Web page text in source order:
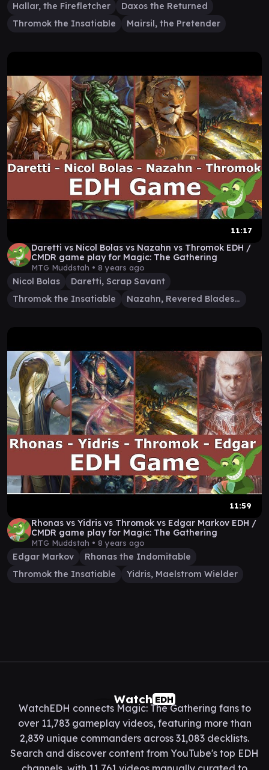
Hallar, the Firefletcher
Daxos the Returned
Thromok the Insatiable
Mairsil, the Pretender
11:17
Daretti vs Nicol Bolas vs Nazahn vs Thromok EDH /
CMDR game play for Magic: The Gathering
MTG Muddstah • 8 years ago
Nicol Bolas
Daretti, Scrap Savant
Thromok the Insatiable
Nazahn, Revered Bladesmith
11:59
Rhonas vs Yidris vs Thromok vs Edgar Markov EDH /
CMDR game play for Magic: The Gathering
MTG Muddstah • 8 years ago
Edgar Markov
Rhonas the Indomitable
Thromok the Insatiable
Yidris, Maelstrom Wielder
Watch EDH
WatchEDH connects Magic: The Gathering fans to
over 11,783 gameplay videos, featuring more than
2,839 unique commanders across 31,083 decklists.
Search and discover content from YouTube's top EDH